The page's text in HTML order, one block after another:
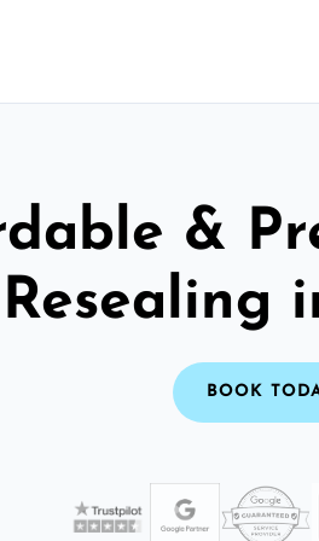
&
Resealing
BOOK